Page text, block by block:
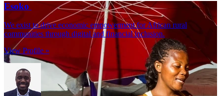
Esoko
We exist to drive economic empowerment for African rural
communities through digital and financial inclusion.
View Profile »